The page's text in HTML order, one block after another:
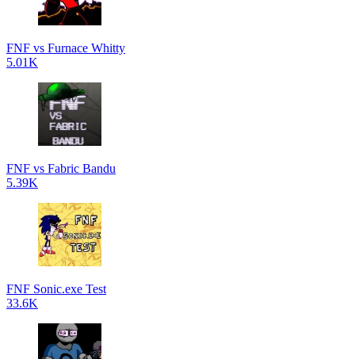
FNF vs Furnace Whitty
5.01K
FNF vs Fabric Bandu
5.39K
FNF Sonic.exe Test
33.6K